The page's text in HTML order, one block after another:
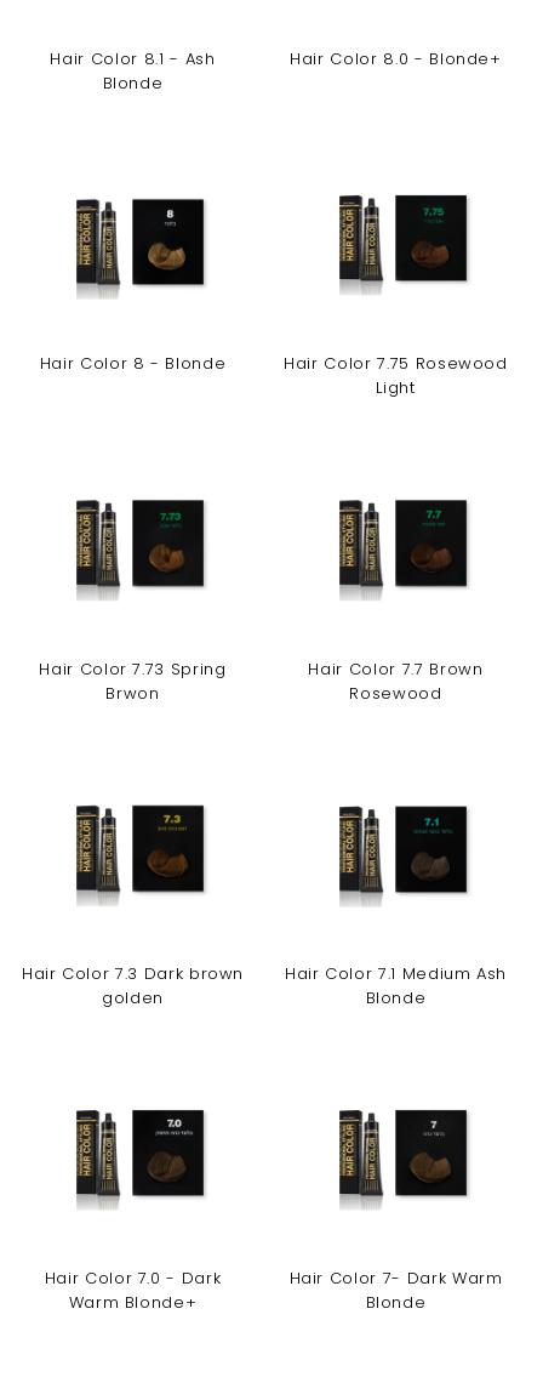
Hair Color 8.1 - Ash
Blonde
Hair Color 8.0 - Blonde+
Hair Color 8 - Blonde
Hair Color 7.75 Rosewood
Light
Hair Color 7.73 Spring
Brwon
Hair Color 7.7 Brown
Rosewood
Hair Color 7.3 Dark brown
golden
Hair Color 7.1 Medium Ash
Blonde
Hair Color 7.0 - Dark
Warm Blonde+
Hair Color 7- Dark Warm
Blonde